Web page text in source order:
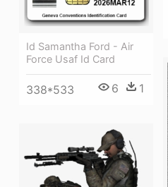
Id Samantha Ford - Air
Force Usaf Id Card
338*533 6 1